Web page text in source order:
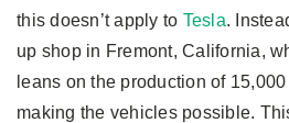
this doesn’t apply to Tesla.
up shop in Fremont, California,
leans on the production of
making the vehicles possible.